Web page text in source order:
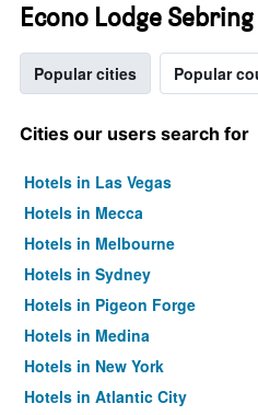
Econo Lodge Sebring
Popular cities Popular
Cities our users search for
Hotels in Las Vegas
Hotels in Mecca
Hotels in Melbourne
Hotels in Sydney
Hotels in Pigeon Forge
Hotels in Medina
Hotels in New York
Hotels in Atlantic City